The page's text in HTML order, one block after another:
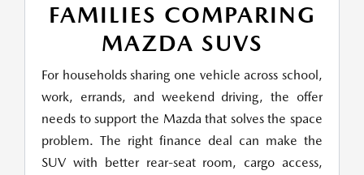
FAMILIES COMPARING
MAZDA SUVS
For households sharing one vehicle across school,
work, errands, and weekend driving, the offer
needs to support the Mazda that solves the space
problem. The right finance deal can make the
SUV with better rear-seat room, cargo access,